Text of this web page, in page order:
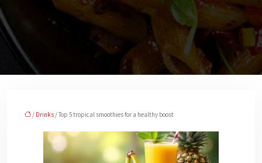
/ Drinks / Top 5 tropical smoothies for a healthy boost